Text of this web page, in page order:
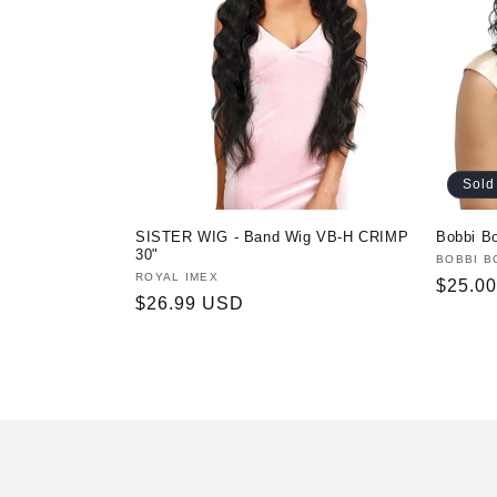
:
SISTER WIG - Band Wig VB-H CRIMP
30"
Vendor:
ROYAL IMEX
Regular
$26.99 USD
Bobbi
BOBBI